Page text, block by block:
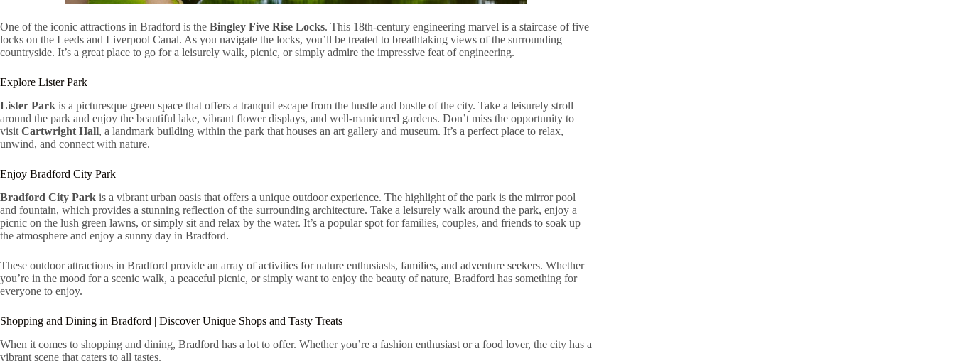
One of the iconic attractions in Bradford is the Bingley Five Rise Locks. This 18th-century engineering marvel is a staircase of five
locks on the Leeds and Liverpool Canal. As you navigate the locks, you’ll be treated to breathtaking views of the surrounding
countryside. It’s a great place to go for a leisurely walk, picnic, or simply admire the impressive feat of engineering.
Explore Lister Park
Lister Park is a picturesque green space that offers a tranquil escape from the hustle and bustle of the city. Take a leisurely stroll
around the park and enjoy the beautiful lake, vibrant flower displays, and well-manicured gardens. Don’t miss the opportunity to
visit Cartwright Hall, a landmark building within the park that houses an art gallery and museum. It’s a perfect place to relax,
unwind, and connect with nature.
Enjoy Bradford City Park
Bradford City Park is a vibrant urban oasis that offers a unique outdoor experience. The highlight of the park is the mirror pool
and fountain, which provides a stunning reflection of the surrounding architecture. Take a leisurely walk around the park, enjoy a
picnic on the lush green lawns, or simply sit and relax by the water. It’s a popular spot for families, couples, and friends to soak up
the atmosphere and enjoy a sunny day in Bradford.
These outdoor attractions in Bradford provide an array of activities for nature enthusiasts, families, and adventure seekers. Whether
you’re in the mood for a scenic walk, a peaceful picnic, or simply want to enjoy the beauty of nature, Bradford has something for
everyone to enjoy.
Shopping and Dining in Bradford | Discover Unique Shops and Tasty Treats
When it comes to shopping and dining, Bradford has a lot to offer. Whether you’re a fashion enthusiast or a food lover, the city has a
vibrant scene that caters to all tastes.